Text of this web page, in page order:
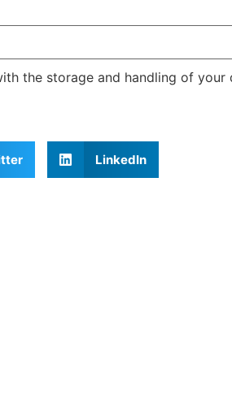
the storage and handling of your
LinkedIn